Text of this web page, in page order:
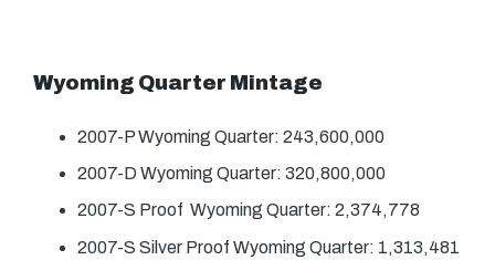
Wyoming Quarter Mintage
2007-P Wyoming Quarter: 243,600,000
2007-D Wyoming Quarter: 320,800,000
2007-S Proof Wyoming Quarter: 2,374,778
2007-S Silver Proof Wyoming Quarter: 1,313,481